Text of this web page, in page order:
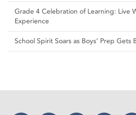
Grade 4 Celebration of Learning: Live
Experience
School Spirit Soars as Boys’ Prep Gets